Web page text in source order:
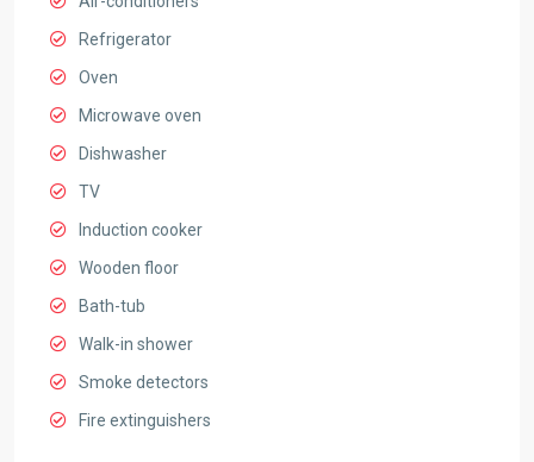
Refrigerator
Oven
Microwave oven
Dishwasher
TV
Induction cooker
Wooden floor
Bath-tub
Walk-in shower
Smoke detectors
Fire extinguishers